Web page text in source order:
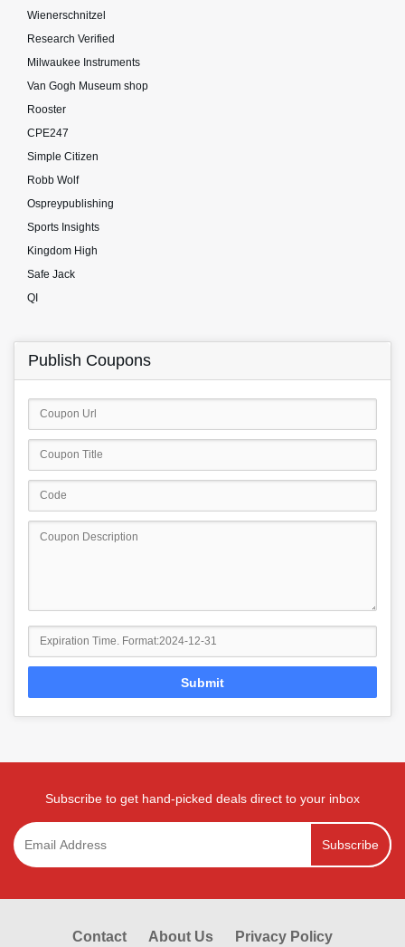
Wienerschnitzel
Research Verified
Milwaukee Instruments
Van Gogh Museum shop
Rooster
CPE247
Simple Citizen
Robb Wolf
Ospreypublishing
Sports Insights
Kingdom High
Safe Jack
QI
Publish Coupons
Submit
Subscribe to get hand-picked deals direct to your inbox
Subscribe
Contact About Us Privacy Policy